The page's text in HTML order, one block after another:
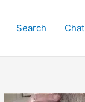
Search Chat